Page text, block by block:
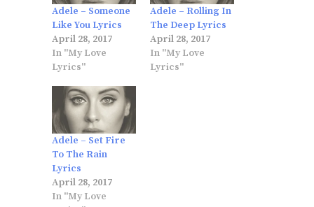
Adele – Someone
Like You Lyrics
April 28, 2017
In "My Love
Lyrics"
Adele – Rolling In
The Deep Lyrics
April 28, 2017
In "My Love
Lyrics"
Adele – Set Fire
To The Rain
Lyrics
April 28, 2017
In "My Love